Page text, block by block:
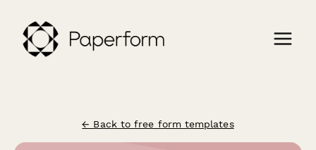
← Back to free form templates